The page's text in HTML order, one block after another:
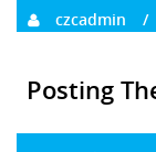
czcadmin
Posting